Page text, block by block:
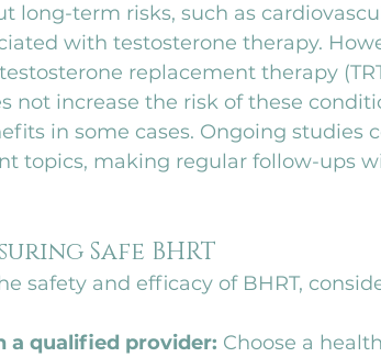
long-term risks, such as
with testosterone therapy.
replacement therapy
not increase the risk of these
in some cases. Ongoing studies
topics, making regular follow-ups
Safe BHRT
safety and efficacy of BHRT,
a qualified provider: Choose a